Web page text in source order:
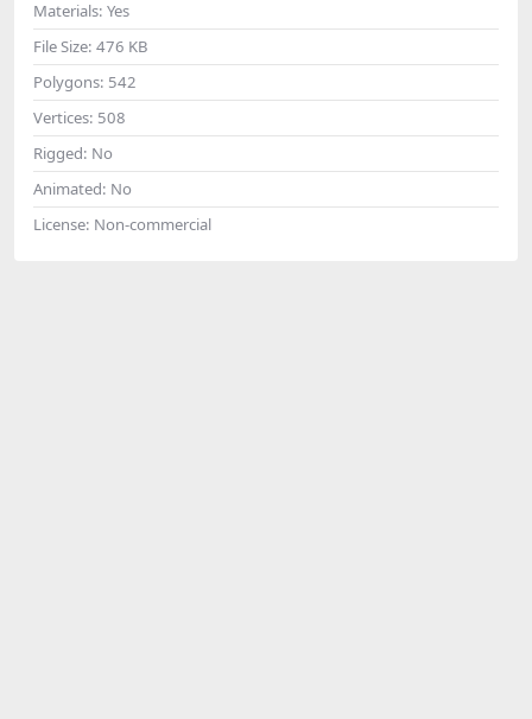
Materials: Yes
File Size: 476 KB
Polygons: 542
Vertices: 508
Rigged: No
Animated: No
License: Non-commercial